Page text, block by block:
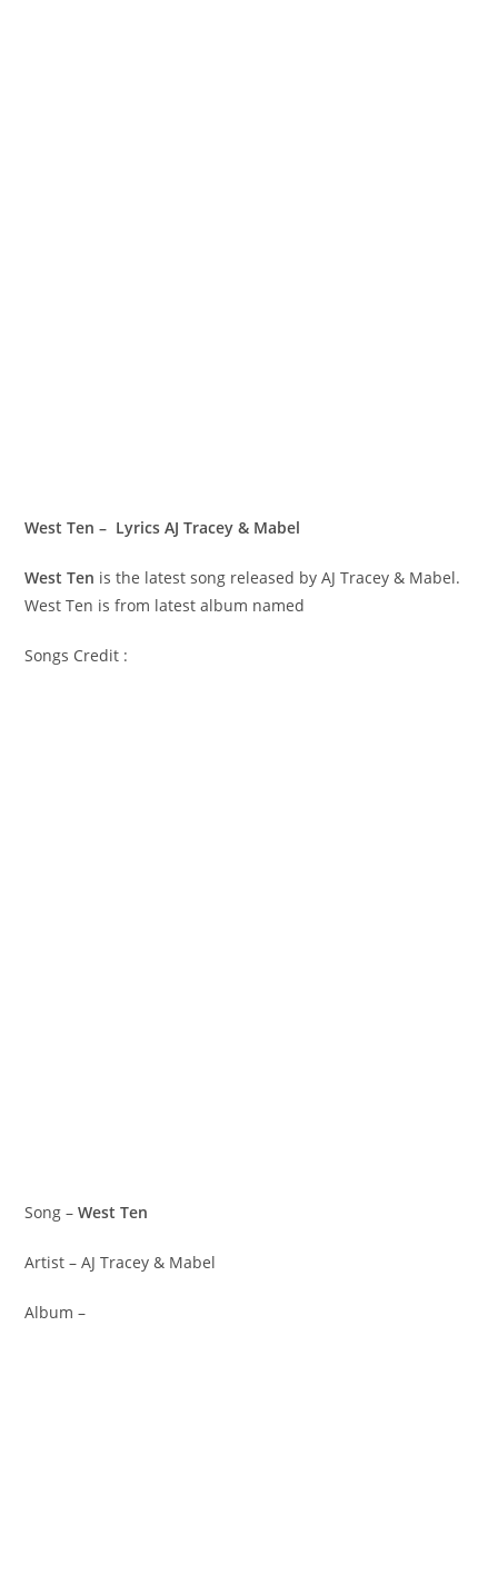
West Ten – Lyrics AJ Tracey & Mabel
West Ten is the latest song released by AJ Tracey & Mabel.
West Ten is from latest album named
Songs Credit :
Song –West Ten
Artist – AJ Tracey & Mabel
Album –